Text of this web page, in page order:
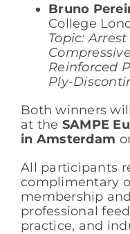
Bruno
College
Topic:
Reinforced
Ply-
Both winners
at the SAMPE
in Amsterdam
All participants
complimentary
membership
professional
practice, and